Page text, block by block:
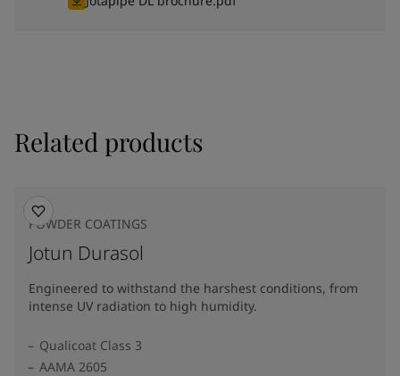
Related products
POWDER COATINGS
Jotun Durasol
Engineered to withstand the harshest conditions, from
intense UV radiation to high humidity.
Qualicoat Class 3
AAMA 2605